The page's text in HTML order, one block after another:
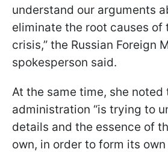
understand our arguments
eliminate the root causes of
crisis,” the Russian Foreign
spokesperson said.
At the same time, she noted
administration “is trying to
details and the essence of
own, in order to form its